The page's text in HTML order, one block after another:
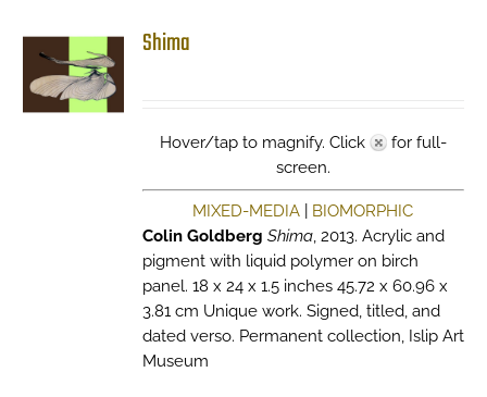
Shima
Hover/tap to magnify. Click
for full-
screen.
MIXED-MEDIA
BIOMORPHIC
Colin Goldberg Shima, 2013. Acrylic and
pigment with liquid polymer on birch
panel. 18 x 24 x 1.5 inches 45.72 x 60.96 x
3.81 cm Unique work. Signed, titled, and
dated verso. Permanent collection, Islip Art
Museum